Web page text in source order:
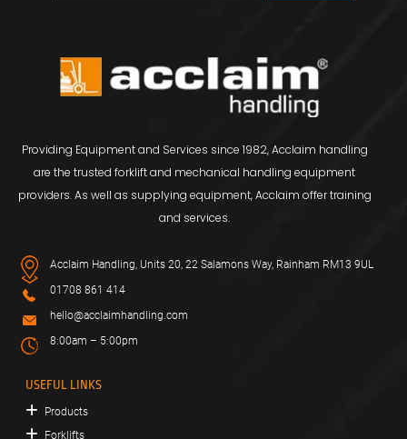
Providing Equipment and Services since 1982, Acclaim handling
are the trusted forklift and mechanical handling equipment
providers. As well as supplying equipment, Acclaim offer training
and services.
Acclaim Handling, Units 20, 22 Salamons Way, Rainham RM13 9UL
01708 861 414
hello@acclaimhandling.com
8:00am – 5:00pm
USEFUL LINKS
Products
Forklifts